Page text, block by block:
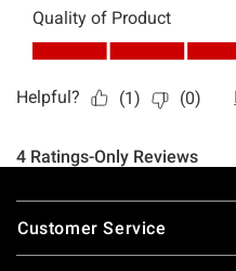
Footer
Customer Service